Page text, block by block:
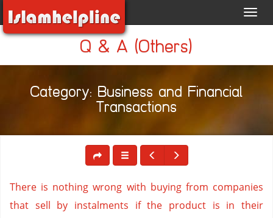
Q & A (Others)
Category: Business and Financial
Transactions
There is nothing wrong with buying from companies
that sell by instalments if the product is in their